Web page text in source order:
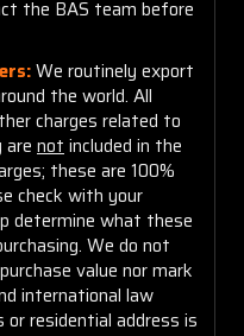
the BAS team before
We routinely export
the world. All
charges related to
not included in the
these are 100%
check with your
determine what these
We do not
value nor mark
international law
residential address is